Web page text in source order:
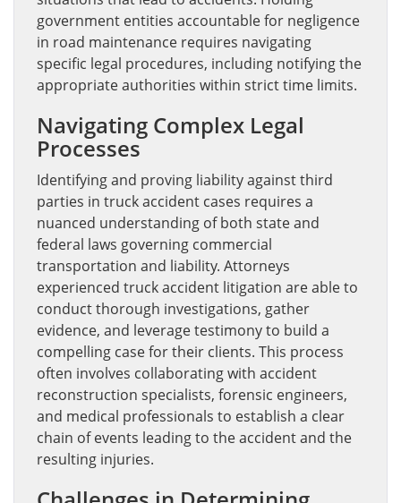
government entities accountable for negligence
in road maintenance requires navigating
specific legal procedures, including notifying the
appropriate authorities within strict time limits.
Navigating Complex Legal
Processes
Identifying and proving liability against third
parties in truck accident cases requires a
nuanced understanding of both state and
federal laws governing commercial
transportation and liability. Attorneys
experienced truck accident litigation are able to
conduct thorough investigations, gather
evidence, and leverage testimony to build a
compelling case for their clients. This process
often involves collaborating with accident
reconstruction specialists, forensic engineers,
and medical professionals to establish a clear
chain of events leading to the accident and the
resulting injuries.